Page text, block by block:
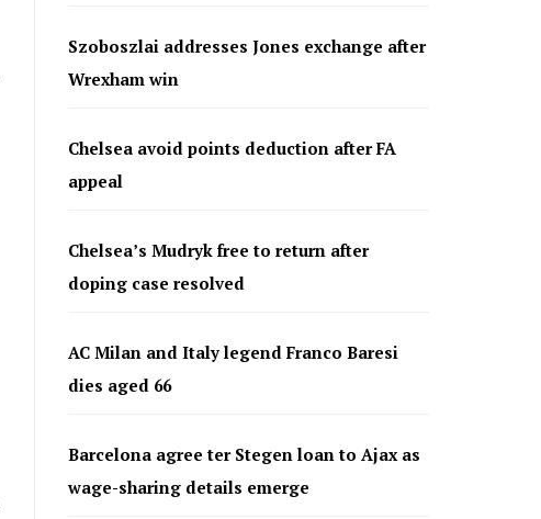
Szoboszlai addresses Jones exchange after
Wrexham win
Chelsea avoid points deduction after FA
appeal
Chelsea’s Mudryk free to return after
doping case resolved
AC Milan and Italy legend Franco Baresi
dies aged 66
Barcelona agree ter Stegen loan to Ajax as
wage-sharing details emerge